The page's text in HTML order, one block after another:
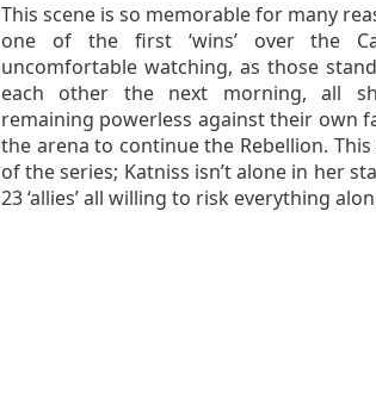
This scene is so memorable for many
one of the first ‘wins’ over the
uncomfortable watching, as those
each other the next morning, all
remaining powerless against their own
the arena to continue the Rebellion.
of the series; Katniss isn’t alone in her
23 ‘allies’ all willing to risk everything